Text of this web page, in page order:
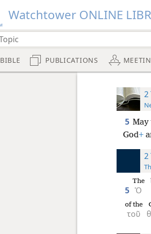
Watchtower ONLINE
BIBLE PUBLICATIONS
2
5
God+
2
5 Ὁ
The
τοῦ
of the